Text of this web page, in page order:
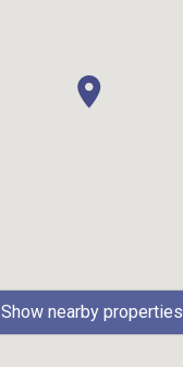
Show nearby properties